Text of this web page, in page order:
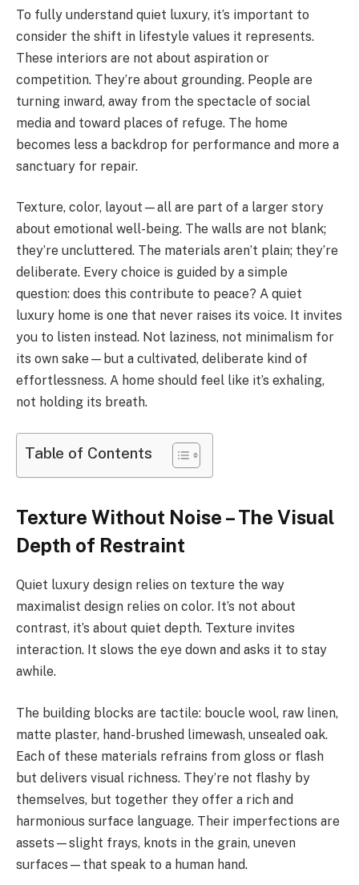
To fully understand quiet luxury, it’s important to
consider the shift in lifestyle values it represents.
These interiors are not about aspiration or
competition. They’re about grounding. People are
turning inward, away from the spectacle of social
media and toward places of refuge. The home
becomes less a backdrop for performance and more a
sanctuary for repair.
Texture, color, layout—all are part of a larger story
about emotional well-being. The walls are not blank;
they’re uncluttered. The materials aren’t plain; they’re
deliberate. Every choice is guided by a simple
question: does this contribute to peace? A quiet
luxury home is one that never raises its voice. It invites
you to listen instead. Not laziness, not minimalism for
its own sake—but a cultivated, deliberate kind of
effortlessness. A home should feel like it’s exhaling,
not holding its breath.
Table of Contents
Texture Without Noise – The Visual
Depth of Restraint
Quiet luxury design relies on texture the way
maximalist design relies on color. It’s not about
contrast, it’s about quiet depth. Texture invites
interaction. It slows the eye down and asks it to stay
awhile.
The building blocks are tactile: boucle wool, raw linen,
matte plaster, hand-brushed limewash, unsealed oak.
Each of these materials refrains from gloss or flash
but delivers visual richness. They’re not flashy by
themselves, but together they offer a rich and
harmonious surface language. Their imperfections are
assets—slight frays, knots in the grain, uneven
surfaces—that speak to a human hand.